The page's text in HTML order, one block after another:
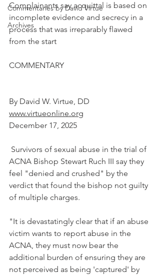
Commentaries by David Virtue
Archives
Complainants say acquittal is based on
incomplete evidence and secrecy in a
process that was irreparably flawed
from the start
COMMENTARY
By David W. Virtue, DD
www.virtueonline.org
December 17, 2025
ACNA Bishop Stewart Ruch III say they
feel "denied and crushed" by the
verdict that found the bishop not guilty
of multiple charges.
"It is devastatingly clear that if an abuse
victim wants to report abuse in the
ACNA, they must now bear the
additional burden of ensuring they are
not perceived as being 'captured' by